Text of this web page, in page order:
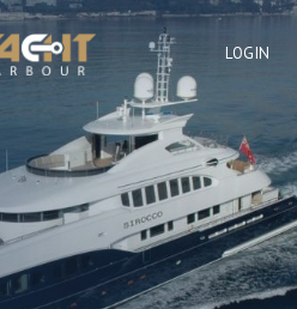
LOGIN